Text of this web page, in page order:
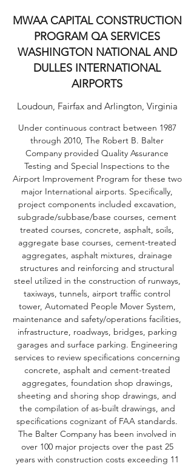
MWAA CAPITAL CONSTRUCTION
PROGRAM QA SERVICES
WASHINGTON NATIONAL AND
DULLES INTERNATIONAL
AIRPORTS
Loudoun, Fairfax and Arlington, Virginia
Under continuous contract between 1987
through 2010, The Robert B. Balter
Company provided Quality Assurance
Testing and Special Inspections to the
Airport Improvement Program for these two
major International airports. Specifically,
project components included excavation,
subgrade/subbase/base courses, cement
treated courses, concrete, asphalt, soils,
aggregate base courses, cement-treated
aggregates, asphalt mixtures, drainage
structures and reinforcing and structural
steel utilized in the construction of runways,
taxiways, tunnels, airport traffic control
tower, Automated People Mover System,
maintenance and safety/operations facilities,
infrastructure, roadways, bridges, parking
garages and surface parking. Engineering
services to review specifications concerning
concrete, asphalt and cement-treated
aggregates, foundation shop drawings,
sheeting and shoring shop drawings, and
the compilation of as-built drawings, and
specifications cognizant of FAA standards.
The Balter Company has been involved in
over 100 major projects over the past 25
years with construction costs exceeding 11